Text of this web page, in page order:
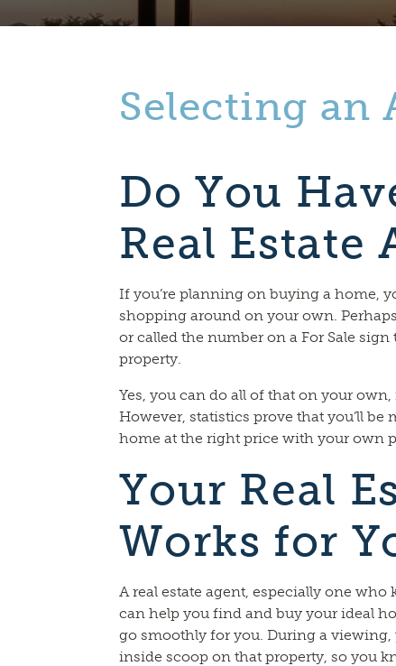
Selecting an
Do You
Real Estate
If you’re planning on buying a home,
shopping around on your own.
or called the number on a For Sale
property.
Yes, you can do all of that on your
However, statistics prove that you’ll
home at the right price with your own
Your Real
Works for
A real estate agent, especially one
can help you find and buy your ideal
go smoothly for you. During a viewing,
inside scoop on that property, so you